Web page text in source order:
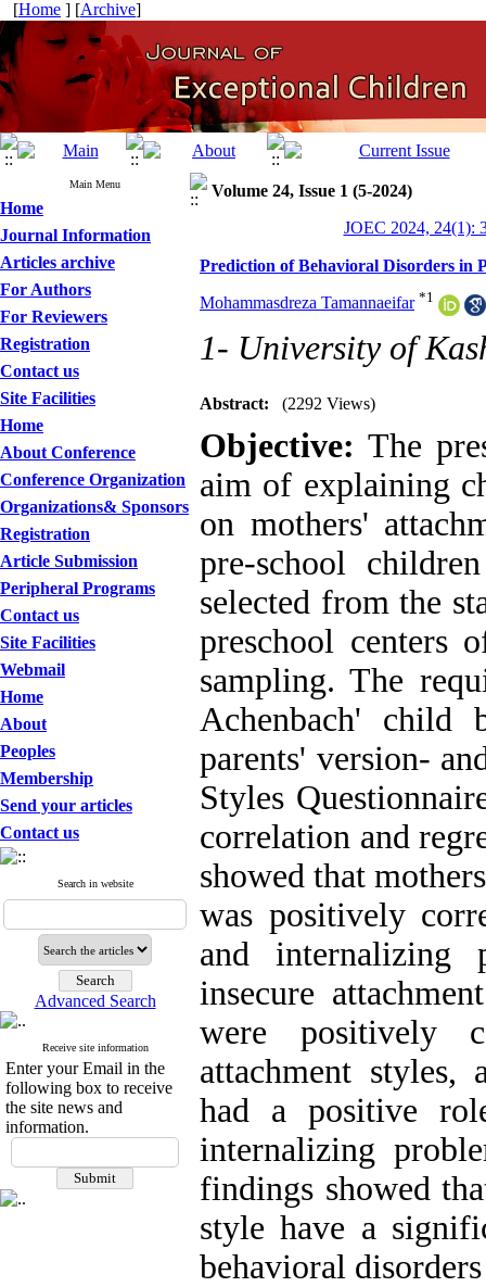
[Home ] [Archive]
Main Menu
Home
Journal Information
Articles archive
For Authors
For Reviewers
Registration
Contact us
Site Facilities
Home
About Conference
Conference Organization
Organizations& Sponsors
Registration
Article Submission
Peripheral Programs
Contact us
Site Facilities
Webmail
Home
About
Peoples
Membership
Send your articles
Contact us
Search in website
Advanced Search
Receive site information
Enter your Email in the
following box to receive
the site news and
information.
Volume 24, Issue 1 (5-2024)
JOEC 2024, 24(1):
Prediction of Behavioral Disorders in
Mohammasdreza Tamannaeifar *1
1- University of
Abstract: (2292 Views)
Objective: The
aim of explaining
on mothers'
pre-school
selected from the
preschool centers
sampling. The
Achenbach' child
parents' version-
Styles
correlation and
showed that
was positively
and internalizing
insecure
were positively
attachment styles,
had a positive
internalizing
findings showed
style have a
behavioral